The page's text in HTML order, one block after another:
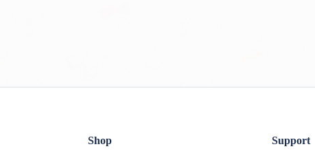
Shop
Support